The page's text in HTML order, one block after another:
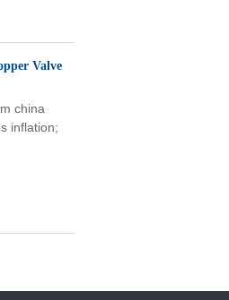
Valve
china
inflation;